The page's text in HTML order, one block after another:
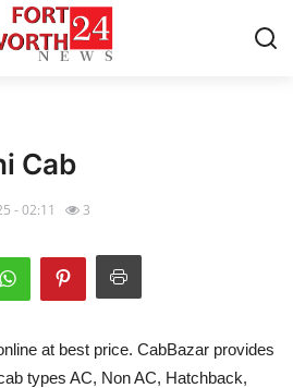
Cab
- 02:11 3
at best price. CabBazar provides
types AC, Non AC, Hatchback,